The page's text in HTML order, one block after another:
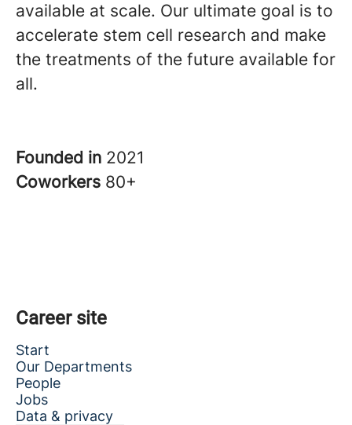
available at scale. Our ultimate goal is to
accelerate stem cell research and make
the treatments of the future available for
all.
Founded in 2021
Coworkers 80+
Career site
Start
Our Departments
People
Jobs
Data & privacy